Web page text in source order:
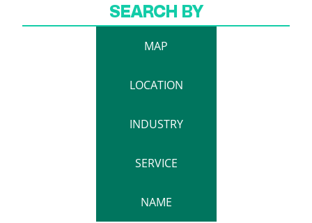
SEARCH BY
MAP
LOCATION
INDUSTRY
SERVICE
NAME